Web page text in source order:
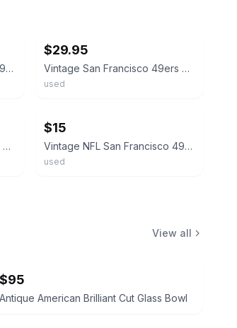
Vintage NFL San Francisco 49ers Football Glass Mug Beer
$29.95
Vintage San Francisco 49ers NFL Drinking Glasses Set Of 2
used
Vintage 1980s San Francisco 49ers NFL / Mobil Drinking Glass 16 oz Collectible
$15
Vintage NFL San Francisco 49ers SF Smoked Low Ball Drinking Glass 1970s
used
View all
$95
Antique American Brilliant Cut Glass Bowl